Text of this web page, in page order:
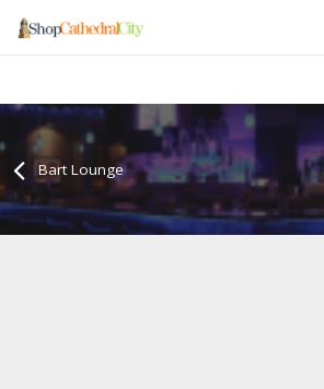
Bart Lounge